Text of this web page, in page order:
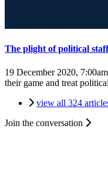
The plight of political
19 December 2020, 7:00am
their game and treat
view all 324
Join the conversation